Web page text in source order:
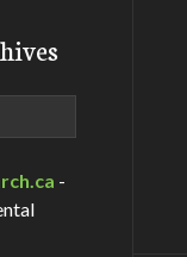
-